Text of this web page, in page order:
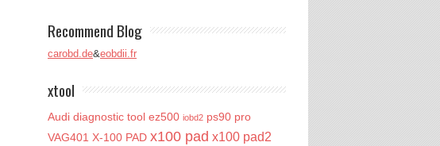
Recommend Blog
carobd.de&eobdii.fr
xtool
Audi diagnostic tool ez500 iobd2 ps90 pro
VAG401 X-100 PAD x100 pad x100 pad2